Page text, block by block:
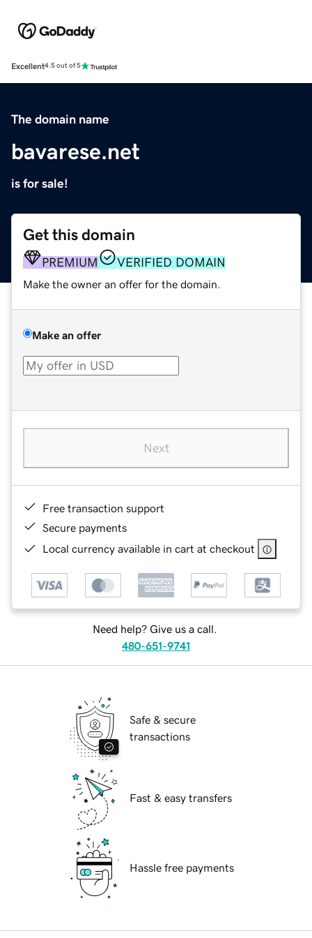
Excellent4.5 out of 5
The domain name
bavarese.net
is for sale!
Get this domain
PREMIUM VERIFIED DOMAIN
Make the owner an offer for the domain.
Make an offer
Next
Free transaction support
Secure payments
Local currency available in cart at checkout
Need help? Give us a call.
480-651-9741
Safe & secure
transactions
Fast & easy transfers
Hassle free payments